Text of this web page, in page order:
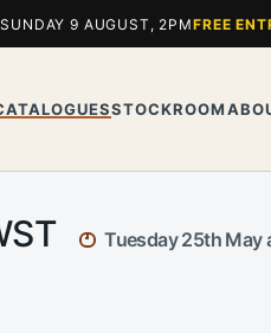
SUNDAY 9 AUGUST, 2PMFREE
STOCKROOM
Tuesday 25th May